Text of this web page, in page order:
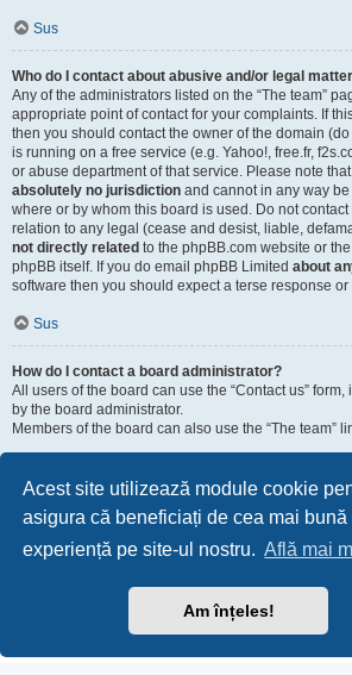
Acest site utilizează module cookie
asigura că beneficiați de cea mai bună
experiență pe site-ul nostru. Află mai
Am înțeles!
Sus
Who do I contact about abusive and/or legal
Any of the administrators listed on the “The team”
appropriate point of contact for your complaints. If
then you should contact the owner of the domain (do
is running on a free service (e.g. Yahoo!, free.fr,
or abuse department of that service. Please note
absolutely no jurisdiction and cannot in any way
where or by whom this board is used. Do not
relation to any legal (cease and desist, liable,
not directly related to the phpBB.com website or
phpBB itself. If you do email phpBB Limited about
software then you should expect a terse response
Sus
How do I contact a board administrator?
All users of the board can use the “Contact us”
by the board administrator.
Members of the board can also use the “The team”
Prima pagină Ora este
Translation/Traducere: